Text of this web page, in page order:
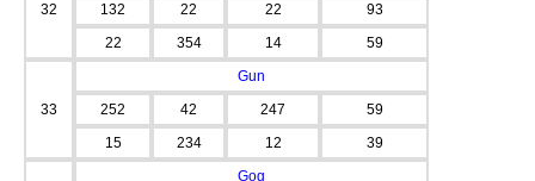
32
132
22 22
93
22
354 14 59
33
Gun
252
42 247
59
15
234 12 39
Gog